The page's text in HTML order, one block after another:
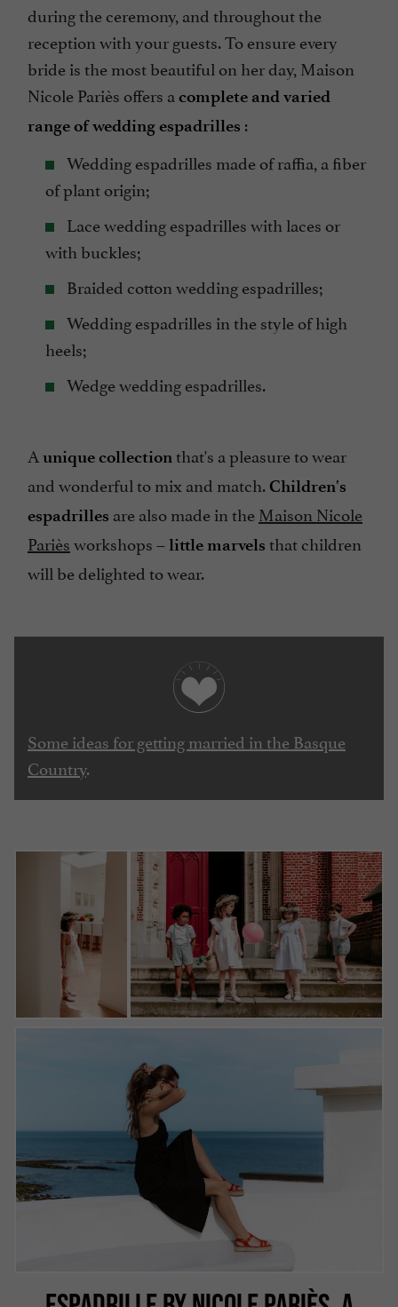
during the ceremony, and throughout the
reception with your guests. To ensure every
bride is the most beautiful on her day, Maison
Nicole Pariès offers a complete and varied
range of wedding espadrilles :
Wedding espadrilles made of raffia, a fiber
of plant origin;
Lace wedding espadrilles with laces or
with buckles;
Braided cotton wedding espadrilles;
Wedding espadrilles in the style of high
heels;
Wedge wedding espadrilles.
A unique collectionthat's a pleasure to wear
and wonderful to mix and match.Children's
espadrilles are also made in theMaison Nicole
Parièsworkshops –little marvels that children
will be delighted to wear.
Some ideas for getting married in the Basque
Country.